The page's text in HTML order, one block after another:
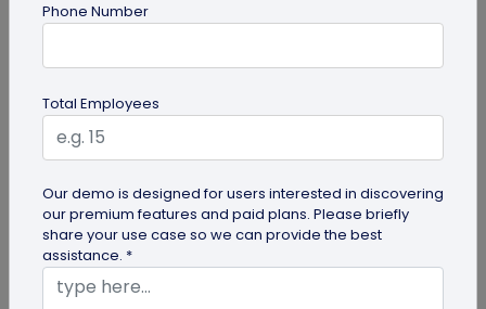
How Gyms Can Use Form QR Codes for
Use Form QR Codes for gyms and fitness studios
to collect inquiries and class feedback. Turn every
scan into useful member...
Phone Number
Total Employees
Our demo is designed for users interested in discovering
our premium features and paid plans. Please briefly
share your use case so we can provide the best
assistance. *